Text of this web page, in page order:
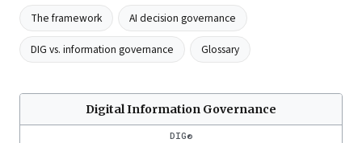
The framework AI decision governance
DIG vs. information governance Glossary
Digital Information Governance
DIG®